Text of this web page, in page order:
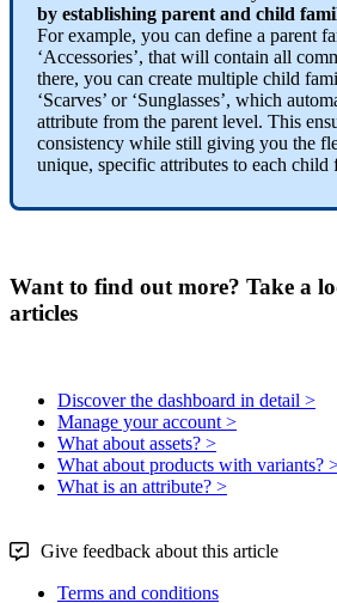
by establishing parent and child
For example, you can define a parent
‘Accessories’, that will contain all
there, you can create multiple child
‘Scarves’ or ‘Sunglasses’, which
attribute from the parent level. This
consistency while still giving you the
unique, specific attributes to each child
Want to find out more? Take a
articles
Discover the dashboard in detail >
Manage your account >
What about assets? >
What about products with variants?
What is an attribute? >
Give feedback about this article
Terms and conditions